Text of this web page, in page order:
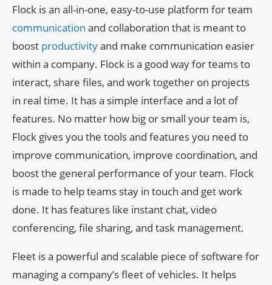
Flock is an all-in-one, easy-to-use platform for team
communication and collaboration that is meant to
boost productivityand make communication easier
within a company. Flock is a good way for teams to
interact, share files, and work together on projects
in real time. It has a simple interface and a lot of
features. No matter how big or small your team is,
Flock gives you the tools and features you need to
improve communication, improve coordination, and
boost the general performance of your team. Flock
is made to help teams stay in touch and get work
done. It has features like instant chat, video
conferencing, file sharing, and task management.
Fleet is a powerful and scalable piece of software for
managing a company’s fleet of vehicles. It helps